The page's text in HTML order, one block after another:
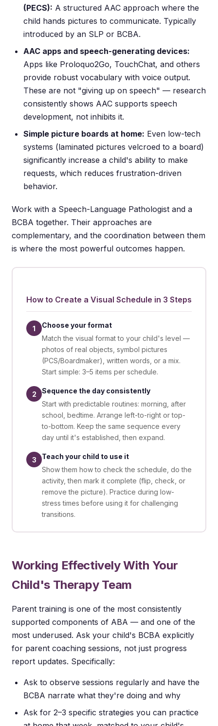
(PECS): A structured AAC approach where the
child hands pictures to communicate. Typically
introduced by an SLP or BCBA.
AAC apps and speech-generating devices:
Apps like Proloquo2Go, TouchChat, and others
provide robust vocabulary with voice output.
These are not "giving up on speech" — research
consistently shows AAC supports speech
development, not inhibits it.
Simple picture boards at home: Even low-tech
systems (laminated pictures velcroed to a board)
significantly increase a child's ability to make
requests, which reduces frustration-driven
behavior.
Work with a Speech-Language Pathologist and a
BCBA together. Their approaches are
complementary, and the coordination between them
is where the most powerful outcomes happen.
How to Create a Visual Schedule in 3 Steps
1
Choose your format
Match the visual format to your child's level —
photos of real objects, symbol pictures
(PCS/Boardmaker), written words, or a mix.
Start simple: 3–5 items per schedule.
2
Sequence the day consistently
Start with predictable routines: morning, after
school, bedtime. Arrange left-to-right or top-
to-bottom. Keep the same sequence every
day until it's established, then expand.
3
Teach your child to use it
Show them how to check the schedule, do the
activity, then mark it complete (flip, check, or
remove the picture). Practice during low-
stress times before using it for challenging
transitions.
Working Effectively With Your
Child's Therapy Team
Parent training is one of the most consistently
supported components of ABA — and one of the
most underused. Ask your child's BCBA explicitly
for parent coaching sessions, not just progress
report updates. Specifically:
Ask to observe sessions regularly and have the
BCBA narrate what they're doing and why
Ask for 2–3 specific strategies you can practice